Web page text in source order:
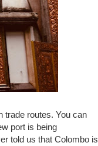
trade routes. You can
port is being
told us that Colombo is